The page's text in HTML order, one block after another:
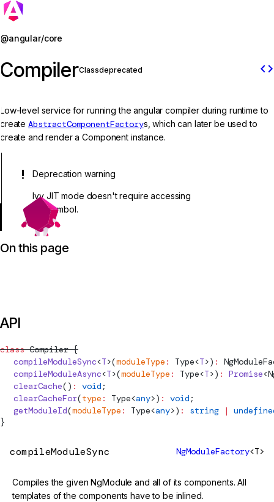
@angular/core
CompilerClassdeprecated code
Low-level service for running the angular compiler during runtime to
create AbstractComponentFactorys, which can later be used to
create and render a Component instance.
Deprecation warning
Ivy JIT mode doesn't require accessing
this symbol.
On this page
API
class Compiler {
  compileModuleSync
<T>(moduleType : Type<T>) :
  compileModuleAsync
<T>(moduleType : Type<T>) : Promise<
  clearCache
() : void ;
  clearCacheFor
(type : Type<any>) : void ;
  getModuleId
(moduleType : Type<any>) : string |
}
compileModuleSync NgModuleFactory<T>
Compiles the given NgModule and all of its components. All
templates of the components have to be inlined.
Jump to details